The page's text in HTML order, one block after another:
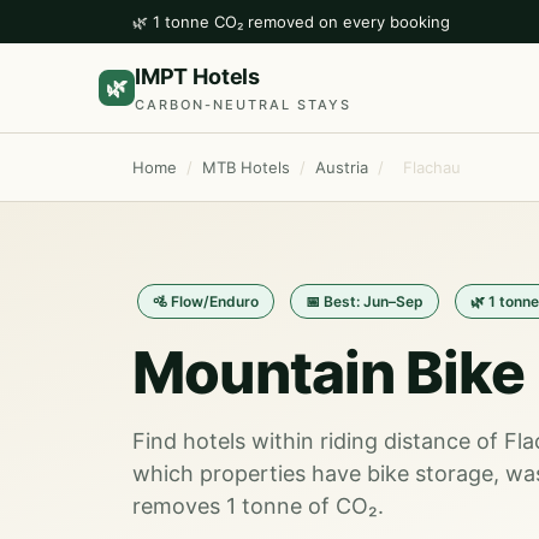
🌿 1 tonne CO₂ removed on every booking
🌿 IMPT Hotels
CARBON-NEUTRAL STAYS
Home / MTB Hotels / Austria / Flachau
🚵 Flow/Enduro 📅 Best: Jun–Sep 🌿 1
Mountain
Find hotels within riding distance of
which properties have bike storage,
removes 1 tonne of CO₂.